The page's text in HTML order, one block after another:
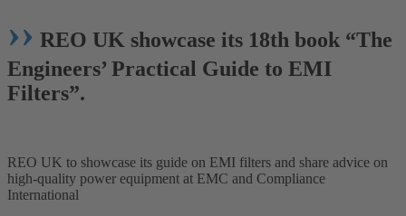
›› REO UK showcase its 18th book “The
Engineers’ Practical Guide to EMI
Filters”.
REO UK to showcase its guide on EMI filters and share advice on
high-quality power equipment at EMC and Compliance
International